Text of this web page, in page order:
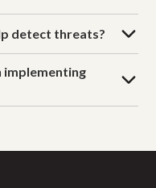
detect threats?
implementing